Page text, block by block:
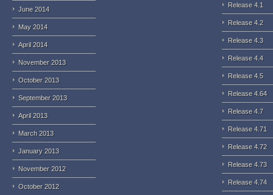
June 2014
May 2014
April 2014
November 2013
October 2013
September 2013
April 2013
March 2013
January 2013
November 2012
October 2012
Release 4.1
Release 4.2
Release 4.3
Release 4.4
Release 4.5
Release 4.64
Release 4.7
Release 4.71
Release 4.72
Release 4.73
Release 4.74